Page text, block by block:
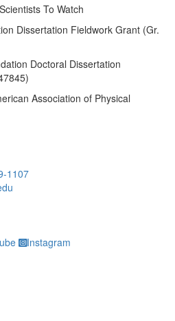
To Watch
Dissertation Fieldwork Grant (Gr.
Doctoral Dissertation
Association of Physical
1107
Instagram